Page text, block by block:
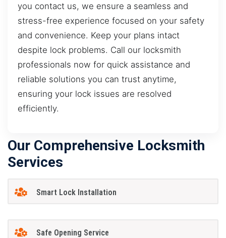
you contact us, we ensure a seamless and
stress-free experience focused on your safety
and convenience. Keep your plans intact
despite lock problems. Call our locksmith
professionals now for quick assistance and
reliable solutions you can trust anytime,
ensuring your lock issues are resolved
efficiently.
Our Comprehensive Locksmith
Services
Smart Lock Installation
Safe Opening Service